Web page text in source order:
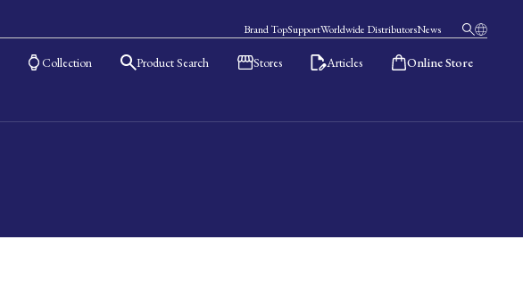
Brand TopSupportWorldwide DistributorsNews
Collection Product Search Stores Articles Online Store